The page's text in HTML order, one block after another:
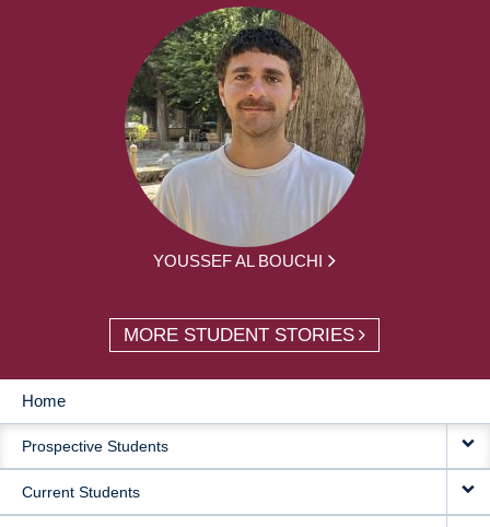
YOUSSEF AL BOUCHI
MORE STUDENT STORIES
MAIN
NAVIGATION
Home
Prospective Students
Current Students